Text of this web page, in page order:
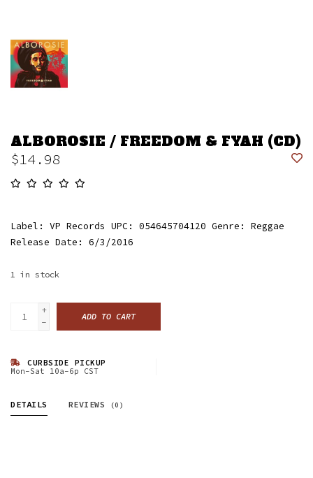
ALBOROSIE / FREEDOM & FYAH (CD)
$14.98
Label: VP Records UPC: 054645704120 Genre: Reggae
Release Date: 6/3/2016
1 in stock
+
-
ADD TO CART
CURBSIDE PICKUP
Mon-Sat 10a-6p CST
DETAILS REVIEWS (0)